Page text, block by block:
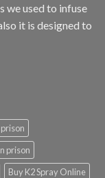
we used to infuse
it is designed to
prison
Buy K2 Spray Online